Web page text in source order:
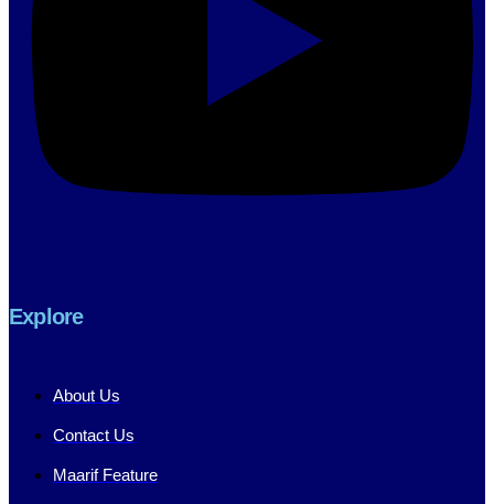
Explore
About Us
Contact Us
Maarif Feature